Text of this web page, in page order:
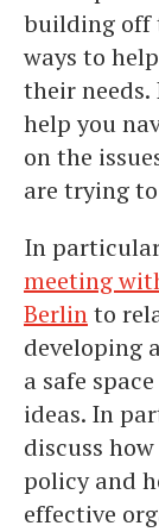
building off
ways to
their needs.
help you
on the
are trying
In
meeting
Berlinto
developing
a safe
ideas. In
discuss
policy and
effective